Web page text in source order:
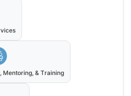
Mentoring, & Training